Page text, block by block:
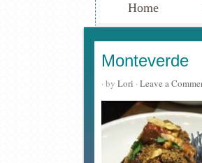
Home
Monteverde
· by Lori · Leave a